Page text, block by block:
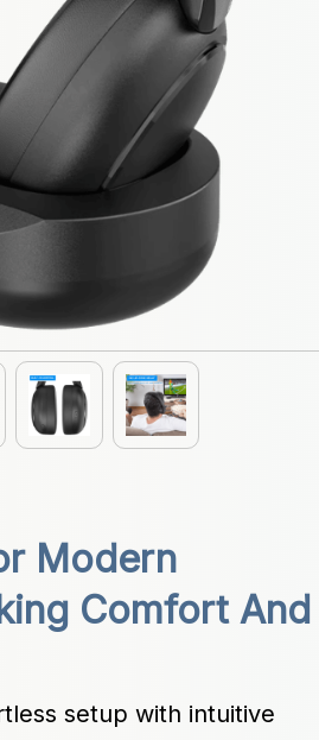
Modern
Comfort And
setup with intuitive